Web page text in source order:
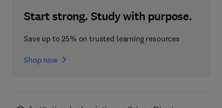
Start strong. Study with purpose.
Save up to 25% on trusted learning resources
Shop now